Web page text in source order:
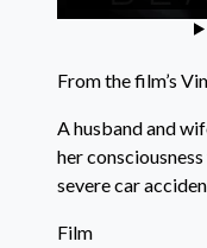
From the film’s
A husband and
her
severe car
Film